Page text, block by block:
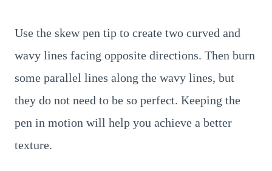
Use the skew pen tip to create two curved and
wavy lines facing opposite directions. Then burn
some parallel lines along the wavy lines, but
they do not need to be so perfect. Keeping the
pen in motion will help you achieve a better
texture.